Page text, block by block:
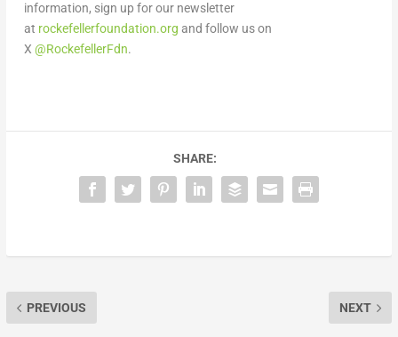
information, sign up for our newsletter
at rockefellerfoundation.org and follow us on
X @RockefellerFdn.
SHARE:
PREVIOUS NEXT